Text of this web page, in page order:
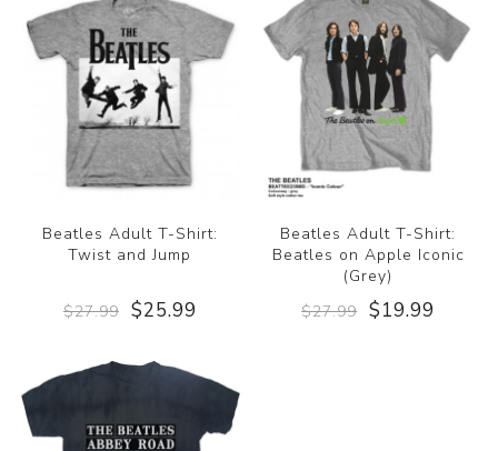
Beatles Adult T-Shirt:
Twist and Jump
$27.99 $25.99
Beatles Adult T-Shirt:
Beatles on Apple Iconic
(Grey)
$27.99 $19.99